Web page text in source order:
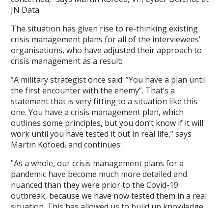
JN Data.
The situation has given rise to re-thinking existing
crisis management plans for all of the interviewees’
organisations, who have adjusted their approach to
crisis management as a result:
”A military strategist once said: ”You have a plan until
the first encounter with the enemy”. That’s a
statement that is very fitting to a situation like this
one. You have a crisis management plan, which
outlines some principles, but you don’t know if it will
work until you have tested it out in real life,” says
Martin Kofoed, and continues:
”As a whole, our crisis management plans for a
pandemic have become much more detailed and
nuanced than they were prior to the Covid-19
outbreak, because we have now tested them in a real